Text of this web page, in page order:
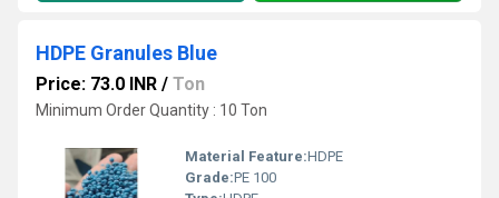
HDPE Granules Blue
Price: 73.0 INR / Ton
Minimum Order Quantity : 10 Ton
Material Feature:HDPE
Grade:PE 100